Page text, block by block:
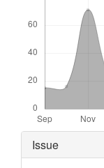
Article
Issue